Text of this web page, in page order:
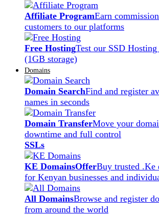
Affiliate ProgramEarn
customers to our platforms
Free HostingTest our SSD
(1GB storage)
Domains
Domain SearchFind and register
names in seconds
Domain TransferMove your
downtime and full control
SSLs
KE DomainsOfferBuy trusted .Ke
for Kenyan businesses and
All DomainsBrowse and register
from around the world